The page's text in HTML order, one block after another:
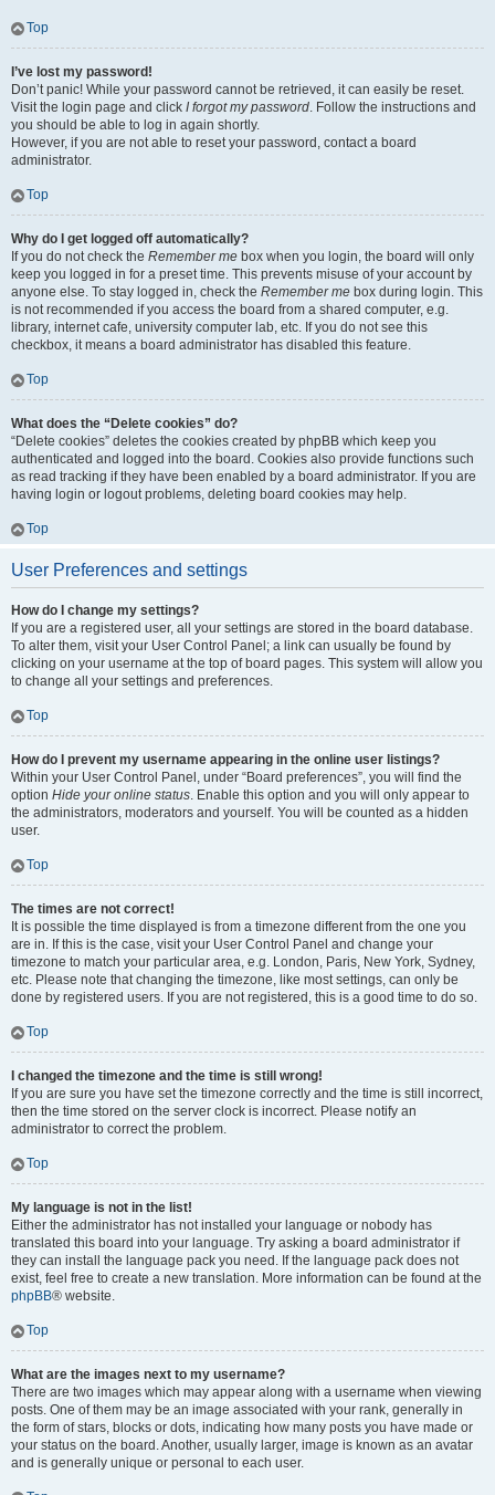
Top
I’ve lost my password!
Don’t panic! While your password cannot be retrieved, it can easily be reset.
Visit the login page and click I forgot my password. Follow the instructions and
you should be able to log in again shortly.
However, if you are not able to reset your password, contact a board
administrator.
Top
Why do I get logged off automatically?
If you do not check the Remember me box when you login, the board will only
keep you logged in for a preset time. This prevents misuse of your account by
anyone else. To stay logged in, check the Remember me box during login. This
is not recommended if you access the board from a shared computer, e.g.
library, internet cafe, university computer lab, etc. If you do not see this
checkbox, it means a board administrator has disabled this feature.
Top
What does the “Delete cookies” do?
“Delete cookies” deletes the cookies created by phpBB which keep you
authenticated and logged into the board. Cookies also provide functions such
as read tracking if they have been enabled by a board administrator. If you are
having login or logout problems, deleting board cookies may help.
Top
User Preferences and settings
How do I change my settings?
If you are a registered user, all your settings are stored in the board database.
To alter them, visit your User Control Panel; a link can usually be found by
clicking on your username at the top of board pages. This system will allow you
to change all your settings and preferences.
Top
How do I prevent my username appearing in the online user listings?
Within your User Control Panel, under “Board preferences”, you will find the
option Hide your online status. Enable this option and you will only appear to
the administrators, moderators and yourself. You will be counted as a hidden
user.
Top
The times are not correct!
It is possible the time displayed is from a timezone different from the one you
are in. If this is the case, visit your User Control Panel and change your
timezone to match your particular area, e.g. London, Paris, New York, Sydney,
etc. Please note that changing the timezone, like most settings, can only be
done by registered users. If you are not registered, this is a good time to do so.
Top
I changed the timezone and the time is still wrong!
If you are sure you have set the timezone correctly and the time is still incorrect,
then the time stored on the server clock is incorrect. Please notify an
administrator to correct the problem.
Top
My language is not in the list!
Either the administrator has not installed your language or nobody has
translated this board into your language. Try asking a board administrator if
they can install the language pack you need. If the language pack does not
exist, feel free to create a new translation. More information can be found at the
phpBB® website.
Top
What are the images next to my username?
There are two images which may appear along with a username when viewing
posts. One of them may be an image associated with your rank, generally in
the form of stars, blocks or dots, indicating how many posts you have made or
your status on the board. Another, usually larger, image is known as an avatar
and is generally unique or personal to each user.